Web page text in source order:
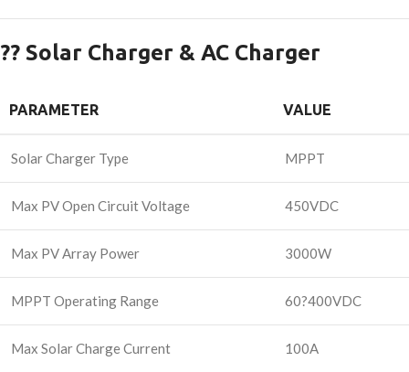
?? Solar Charger & AC Charger
PARAMETER VALUE
Solar Charger Type MPPT
Max PV Open Circuit Voltage 450VDC
Max PV Array Power 3000W
MPPT Operating Range 60?400VDC
Max Solar Charge Current 100A